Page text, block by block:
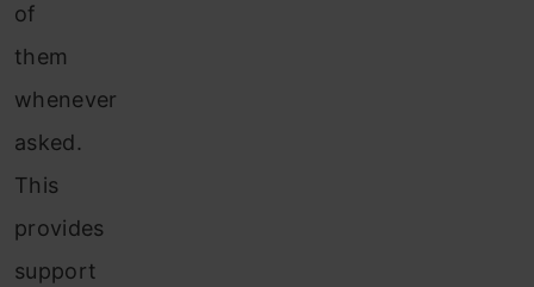
of
them
whenever
asked.
This
provides
support